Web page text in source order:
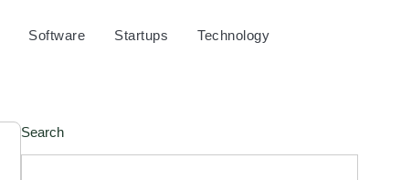
Software Startups Technology
Search